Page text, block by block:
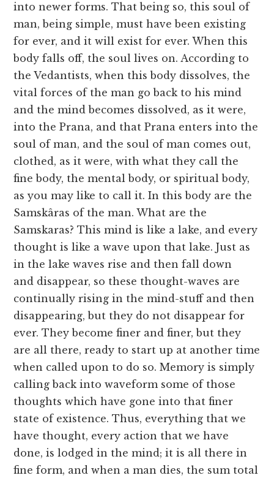
into newer forms. That being so, this soul of
man, being simple, must have been existing
for ever, and it will exist for ever. When this
body falls off, the soul lives on. According to
the Vedantists, when this body dissolves, the
vital forces of the man go back to his mind
and the mind becomes dissolved, as it were,
into the Prana, and that Prana enters into the
soul of man, and the soul of man comes out,
clothed, as it were, with what they call the
fine body, the mental body, or spiritual body,
as you may like to call it. In this body are the
Samskâras of the man. What are the
Samskaras? This mind is like a lake, and every
thought is like a wave upon that lake. Just as
in the lake waves rise and then fall down
and disappear, so these thought-waves are
continually rising in the mind-stuff and then
disappearing, but they do not disappear for
ever. They become finer and finer, but they
are all there, ready to start up at another time
when called upon to do so. Memory is simply
calling back into waveform some of those
thoughts which have gone into that finer
state of existence. Thus, everything that we
have thought, every action that we have
done, is lodged in the mind; it is all there in
fine form, and when a man dies, the sum total